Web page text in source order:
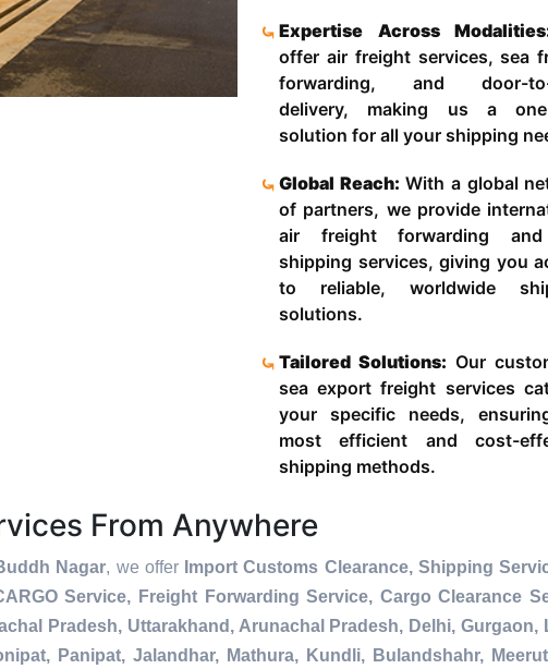
Expertise Across
offer air freight services, sea
forwarding, and door-to-
delivery, making us a
solution for all your shipping
Global Reach: With a global
of partners, we provide
air freight forwarding
shipping services, giving you
to reliable, worldwide
solutions.
Tailored Solutions: Our
sea export freight services
your specific needs,
most efficient and cost-
shipping methods.
From Anywhere
Nagar, we offer Import Customs Clearance, Shipping
Service, Freight Forwarding Service, Cargo Clearance
Pradesh, Uttarakhand, Arunachal Pradesh, Delhi,
Panipat, Jalandhar, Mathura, Kundli, Bulandshahr,